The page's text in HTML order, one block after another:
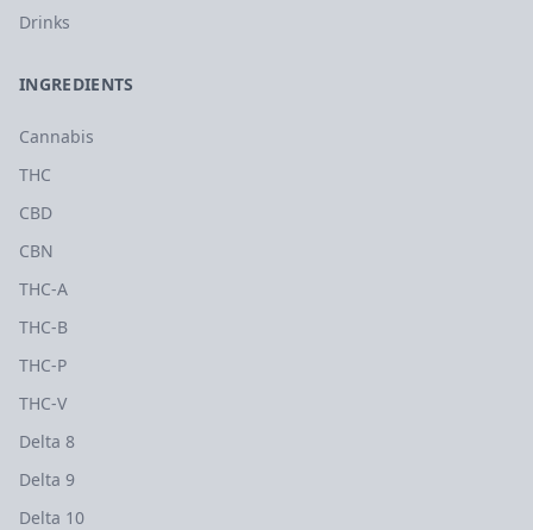
Drinks
INGREDIENTS
Cannabis
THC
CBD
CBN
THC-A
THC-B
THC-P
THC-V
Delta 8
Delta 9
Delta 10